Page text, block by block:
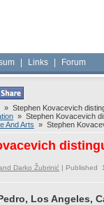
Links Forum
» Stephen Kovacevich
» Stephen Kovacevich
And Arts » Stephen
Darko Žubrinić | Published
Los Angeles,